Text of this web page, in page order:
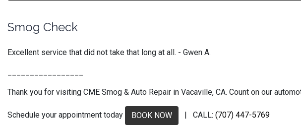
Smog Check
Excellent service that did not take that long at all. - Gwen A.
Thank you for visiting CME Smog & Auto Repair in Vacaville, CA. Count on our
Schedule your appointment today BOOK NOW | CALL: (707) 447-5769